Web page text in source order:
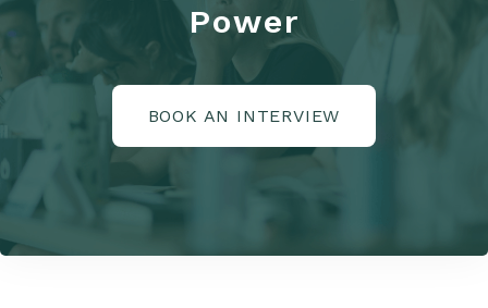
Power
BOOK AN INTERVIEW